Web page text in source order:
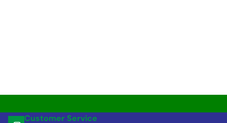
Customer Service